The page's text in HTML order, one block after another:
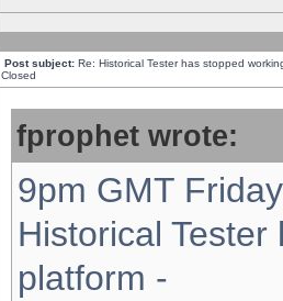
Post subject: Re: Historical Tester has stopped
Closed
fprophet wrote:
9pm GMT
Historical
platform -